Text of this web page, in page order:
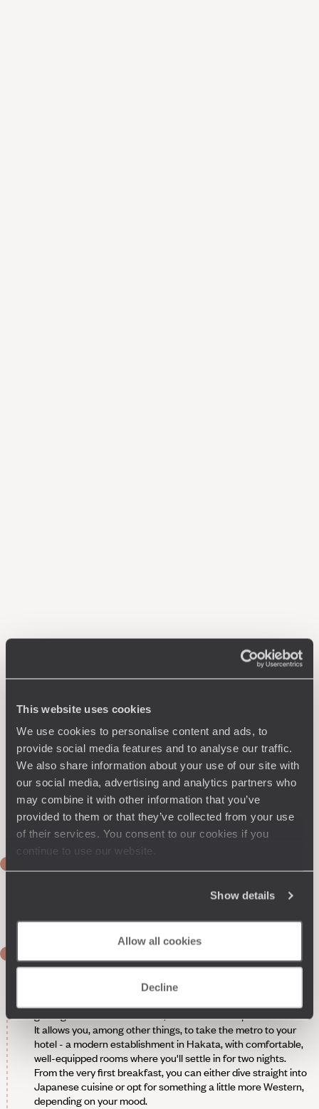
This website uses cookies
We use cookies to personalise content and ads, to
provide social media features and to analyse our traffic.
We also share information about your use of our site with
our social media, advertising and analytics partners who
may combine it with other information that you’ve
provided to them or that they’ve collected from your use
of their services. You consent to our cookies if you
continue to use our website.
Show details
Allow all cookies
Decline
Fukuoka
getting around like the locals, thanks to the Japan Rail Pass.
It allows you, among other things, to take the metro to your
hotel - a modern establishment in Hakata, with comfortable,
well-equipped rooms where you'll settle in for two nights.
From the very first breakfast, you can either dive straight into
Japanese cuisine or opt for something a little more Western,
depending on your mood.